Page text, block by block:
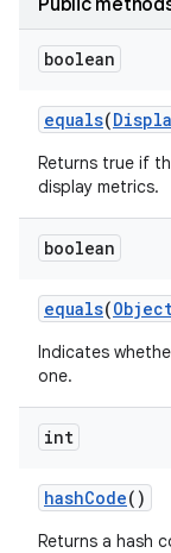
Public
boolean
equals(
Returns true if
display metrics.
boolean
equals(
Indicates
one.
int
hashCode()
Returns a hash